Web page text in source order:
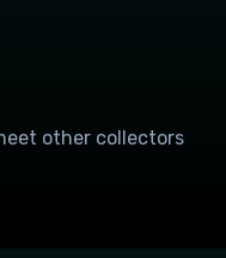
other collectors